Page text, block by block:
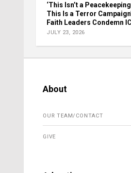
‘This Isn’t a
This Is a Terror
Faith Leaders Condemn
JULY 23, 2026
About
OUR TEAM/CONTACT
GIVE